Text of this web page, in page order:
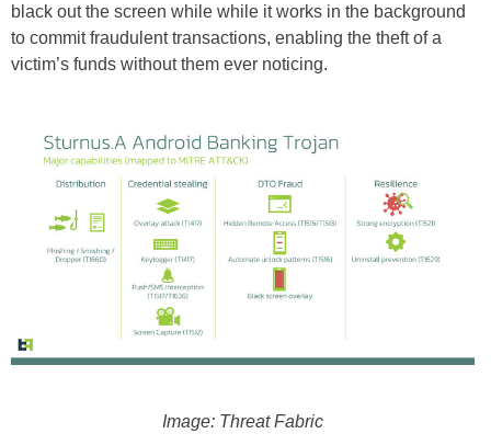
black out the screen while while it works in the background
to commit fraudulent transactions, enabling the theft of a
victim’s funds without them ever noticing.
Image: Threat Fabric